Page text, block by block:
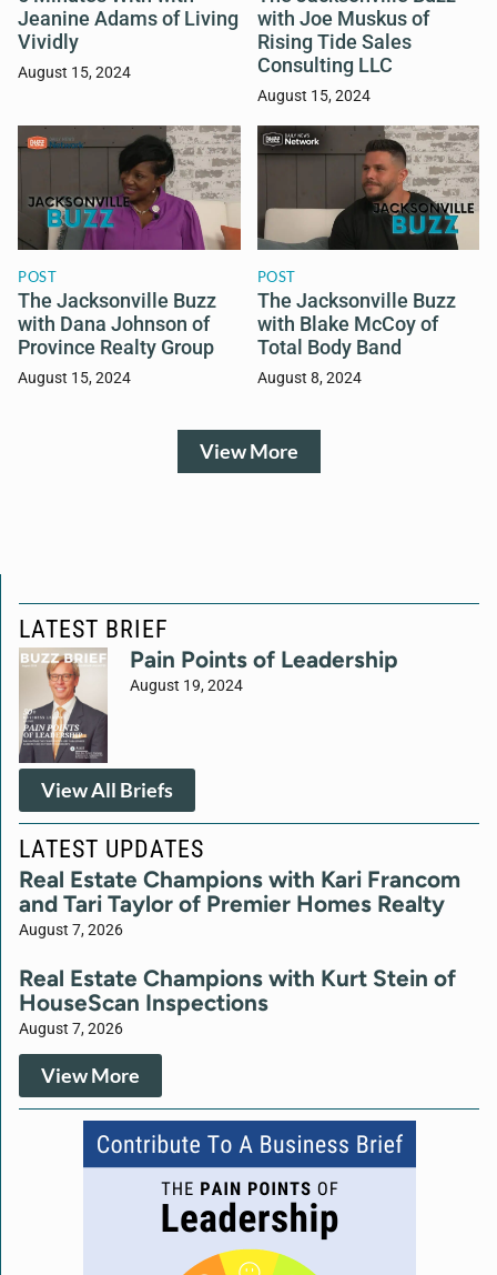
Jeanine Adams of Living
Vividly
August 15, 2024
with Joe Muskus of
Rising Tide Sales
Consulting LLC
August 15, 2024
POST
The Jacksonville Buzz
with Dana Johnson of
Province Realty Group
August 15, 2024
POST
The Jacksonville Buzz
with Blake McCoy of
Total Body Band
August 8, 2024
View More
LATEST BRIEF
Pain Points of Leadership
August 19, 2024
View All Briefs
LATEST UPDATES
Real Estate Champions with Kari Francom
and Tari Taylor of Premier Homes Realty
August 7, 2026
Real Estate Champions with Kurt Stein of
HouseScan Inspections
August 7, 2026
View More